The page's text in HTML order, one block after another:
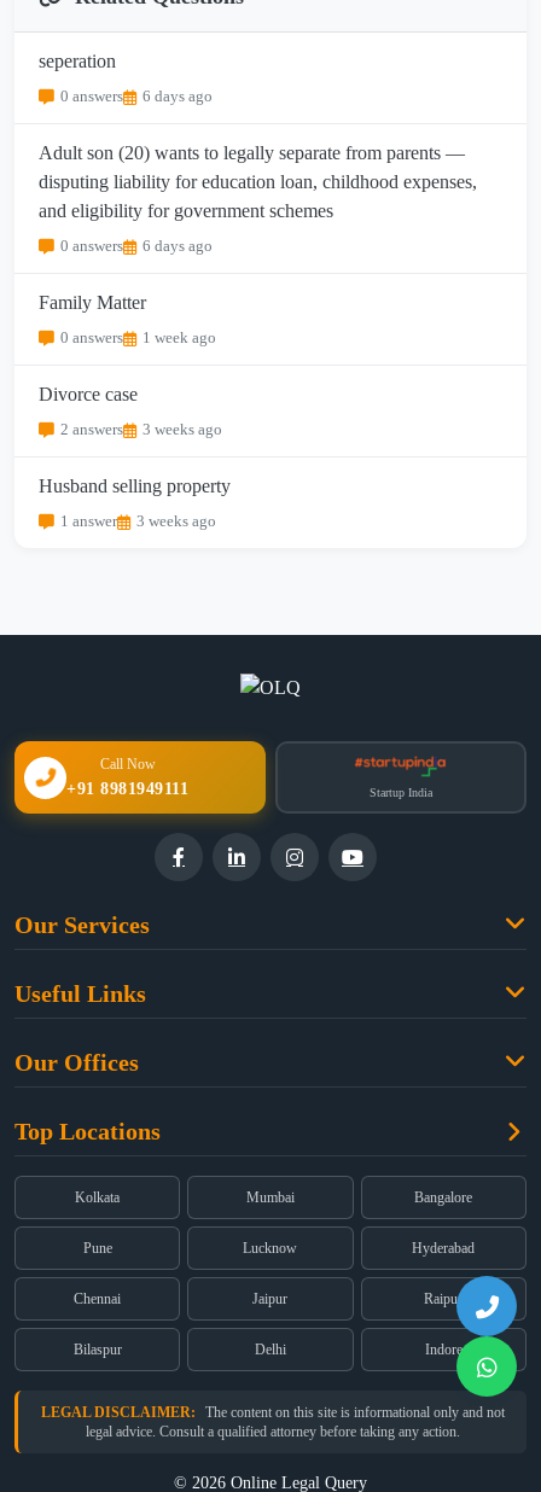
seperation
0 answers 6 days ago
Adult son (20) wants to legally separate from parents —
disputing liability for education loan, childhood expenses,
and eligibility for government schemes
0 answers 6 days ago
Family Matter
0 answers 1 week ago
Divorce case
2 answers 3 weeks ago
Husband selling property
1 answer 3 weeks ago
Call Now
+91 8981949111 Startup India
Our Services
Property Law
Dual Employment
Useful Links
About Us
Partners
Privacy Policy
Terms & Conditions
Our Offices
Old Post Office Street, Kolkata – 700 001
(East), Mumbai – 400 069
Registered:68, Jessore Road, Diamond Arcade Room 408 4Th floor,
Kolkata, West Bengal 700055
Top Locations
Kolkata Mumbai Bangalore
Pune Lucknow Hyderabad
Chennai Jaipur Raipur
Bilaspur Delhi Indore
LEGAL DISCLAIMER:
The content on this site is informational only and not
legal advice. Consult a qualified attorney before taking any action.
© 2026 Online Legal Query